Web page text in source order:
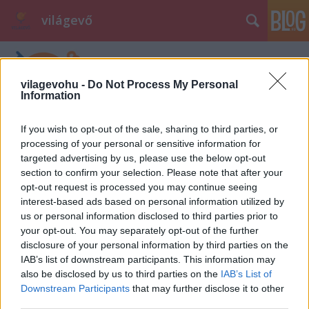
vilagevohu - Do Not Process My Personal
Information
If you wish to opt-out of the sale, sharing to third parties, or
processing of your personal or sensitive information for
targeted advertising by us, please use the below opt-out
section to confirm your selection. Please note that after your
opt-out request is processed you may continue seeing
interest-based ads based on personal information utilized by
us or personal information disclosed to third parties prior to
your opt-out. You may separately opt-out of the further
disclosure of your personal information by third parties on the
IAB’s list of downstream participants. This information may
also be disclosed by us to third parties on the IAB’s List of
Downstream Participants that may further disclose it to other
világevő